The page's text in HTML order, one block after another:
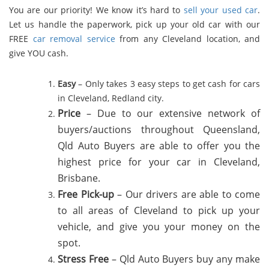
You are our priority! We know it’s hard to sell your used car.
Let us handle the paperwork, pick up your old car with our
FREE car removal service from any Cleveland location, and
give YOU cash.
Easy– Only takes 3 easy steps to get cash for cars
in Cleveland, Redland city.
Price – Due to our extensive network of
buyers/auctions throughout Queensland,
Qld Auto Buyers are able to offer you the
highest price for your car in Cleveland,
Brisbane.
Free Pick-up– Our drivers are able to come
to all areas of Cleveland to pick up your
vehicle, and give you your money on the
spot.
Stress Free – Qld Auto Buyers buy any make